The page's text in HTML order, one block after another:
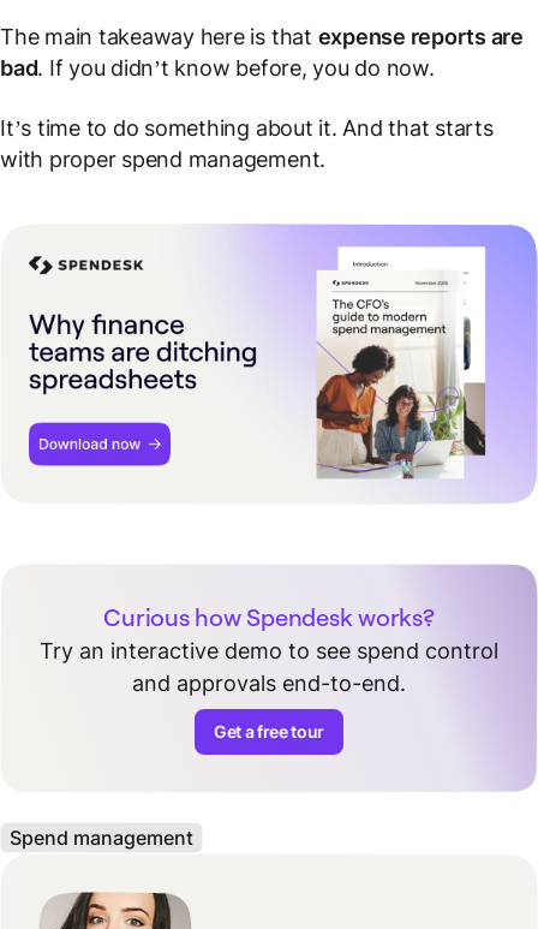
The main takeaway here is that expense reports are
bad. If you didn’t know before, you do now.
It’s time to do something about it. And that starts
with proper spend management.
Curious how Spendesk works?
Try an interactive demo to see spend control
and approvals end-to-end.
Get a free tour
Spend management